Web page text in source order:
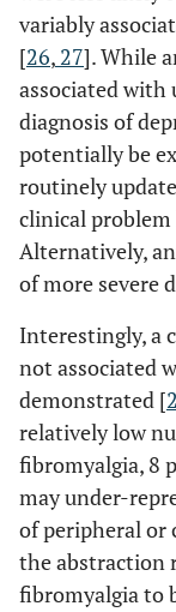
variably
[26, 27]. While
associated with
diagnosis of
potentially be
routinely
clinical
Alternatively,
of more severe
Interestingly, a
not associated
demonstrated [
relatively low
fibromyalgia, 8
may under-
of peripheral or
the abstraction
fibromyalgia to